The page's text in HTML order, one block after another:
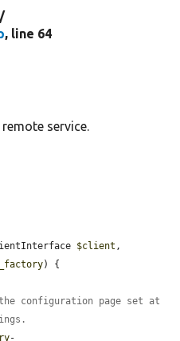
, line 64
service.
$client ,
) {
configuration page set at
-